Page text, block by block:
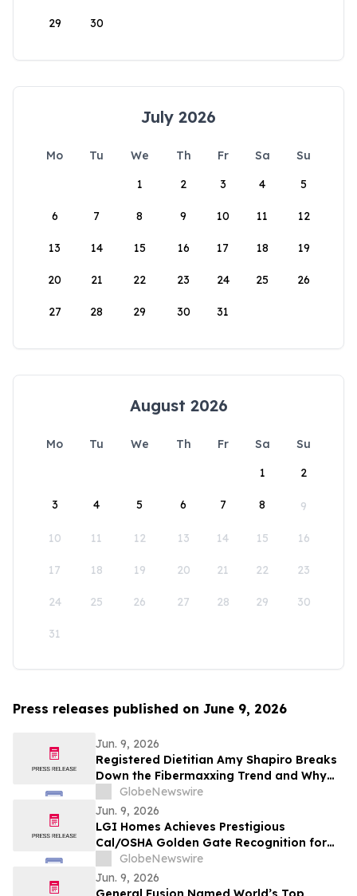
29 30
July 2026
Mo Tu We Th Fr Sa
Su
1
2 3 4 5
6 7 8 9 10 11 12
13 14 15 16 17 18 19
20 21 22 23 24 25 26
27 28 29 30 31
August 2026
Mo Tu We Th Fr Sa
Su
1
2
3 4 5 6 7 8 9
10 11 12 13 14 15 16
17 18 19 20 21 22 23
24 25 26 27 28 29 30
31
Press releases published on June 9, 2026
Jun. 9, 2026
Registered Dietitian Amy Shapiro Breaks
Down the Fibermaxxing Trend and Why
Fiber Is the Original Wellness Hack on
YourUpdateTV
GlobeNewswire
Jun. 9, 2026
LGI Homes Achieves Prestigious
Cal/OSHA Golden Gate Recognition for
Exemplary Safety Performance at
Esplanade Community
GlobeNewswire
Jun. 9, 2026